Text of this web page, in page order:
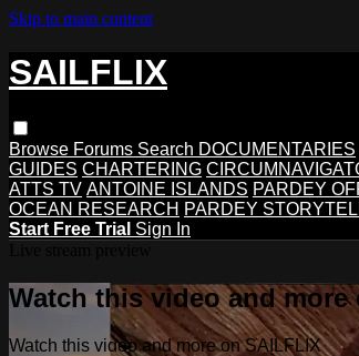
Skip to main content
SAILFLIX
Browse Forums Search DOCUMENTARIES
GUIDES CHARTERING
ATTS TV ANTOINE ISLANDS PARDEY
OCEAN RESEARCH PARDEY
Start Free Trial Sign In
Watch this video and more
Watch this video and more on SAILFLIX